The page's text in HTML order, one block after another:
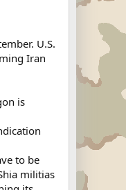
U.S.
Iran
is
to be
militias